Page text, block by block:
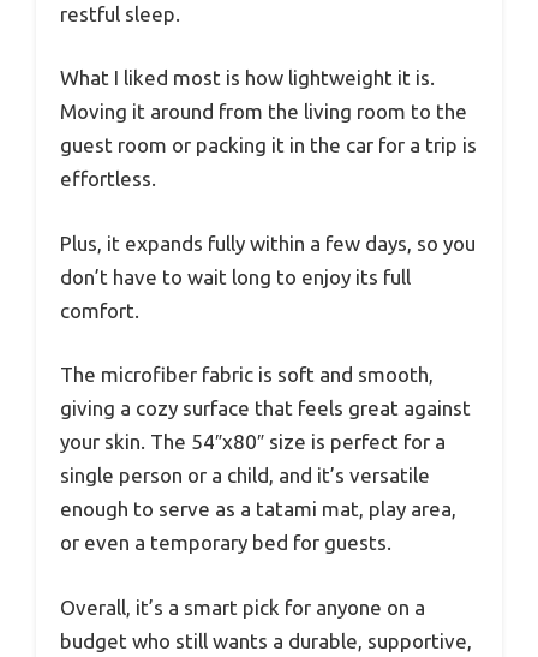
restful sleep.
What I liked most is how lightweight it is.
Moving it around from the living room to the
guest room or packing it in the car for a trip is
effortless.
Plus, it expands fully within a few days, so you
don’t have to wait long to enjoy its full
comfort.
The microfiber fabric is soft and smooth,
giving a cozy surface that feels great against
your skin. The 54″x80″ size is perfect for a
single person or a child, and it’s versatile
enough to serve as a tatami mat, play area,
or even a temporary bed for guests.
Overall, it’s a smart pick for anyone on a
budget who still wants a durable, supportive,